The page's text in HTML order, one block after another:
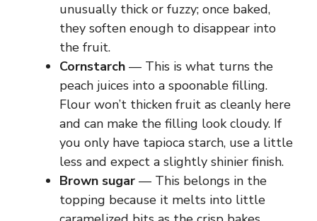
unusually thick or fuzzy; once baked,
they soften enough to disappear into
the fruit.
Cornstarch — This is what turns the
peach juices into a spoonable filling.
Flour won’t thicken fruit as cleanly here
and can make the filling look cloudy. If
you only have tapioca starch, use a little
less and expect a slightly shinier finish.
Brown sugar — This belongs in the
topping because it melts into little